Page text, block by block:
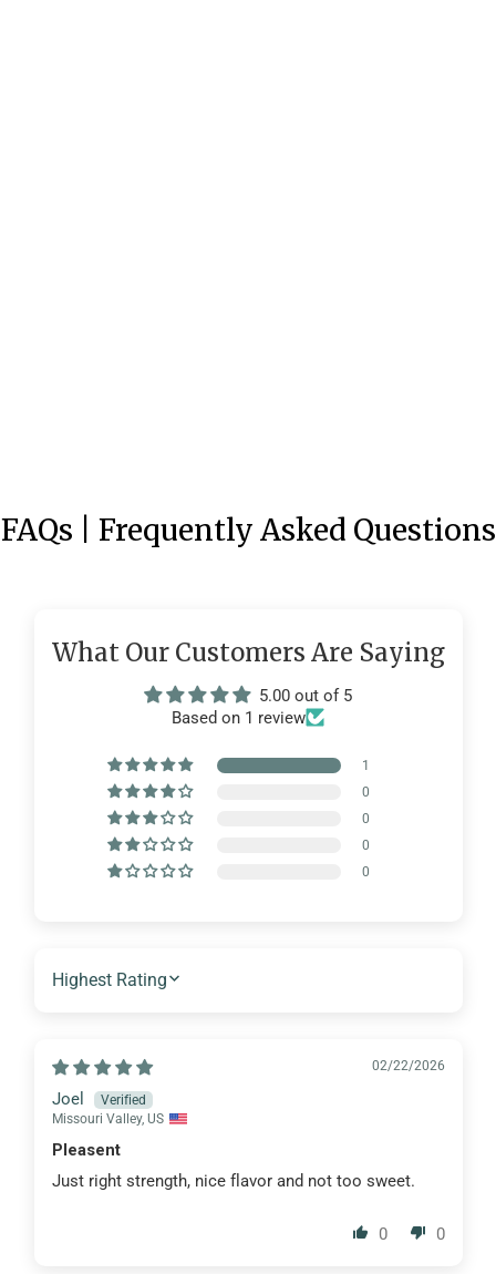
FAQs | Frequently Asked Questions
What Our Customers Are Saying
5.00 out of 5
Based on 1 review
1
0
0
0
0
SORT BY
02/22/2026
Joel
Missouri Valley, US
Pleasent
Just right strength, nice flavor and not too sweet.
0 0